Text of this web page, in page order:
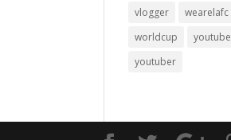
vlogger
wearelafc
worldcup
youtube
youtuber